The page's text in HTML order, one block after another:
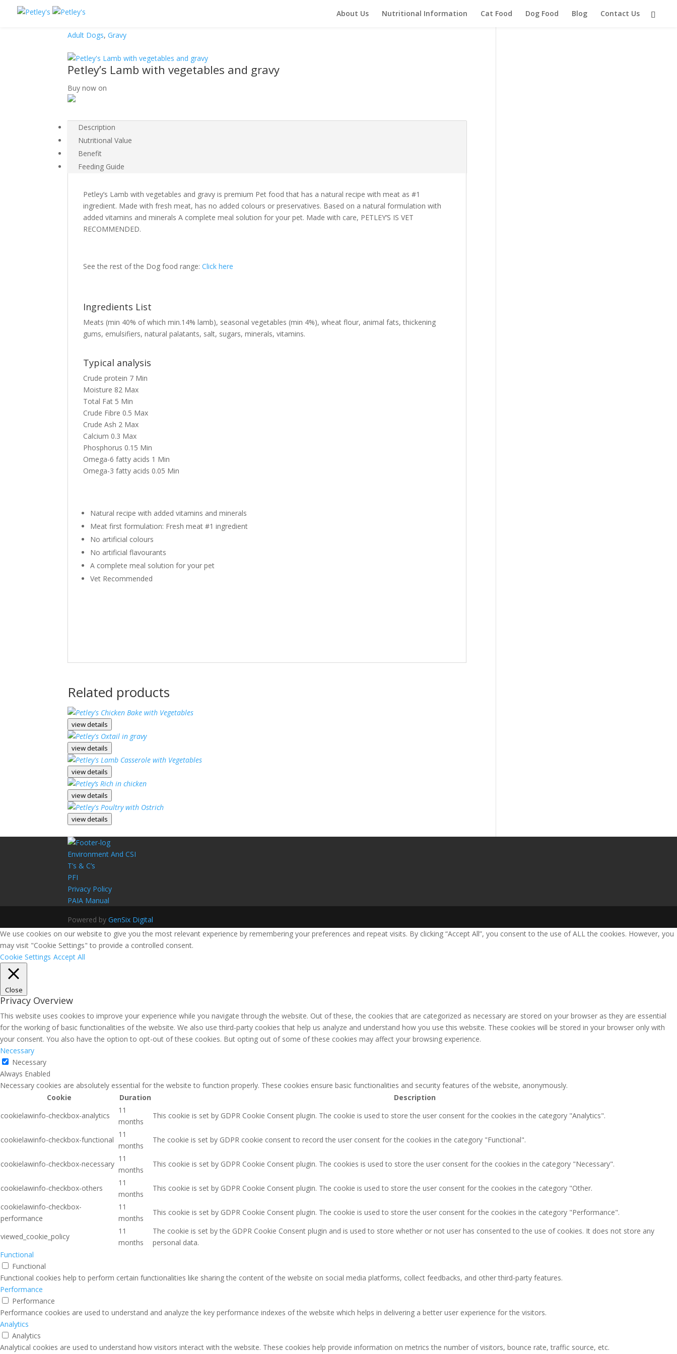
About Us Nutritional Information Cat Food Dog Food Blog Contact Us
Adult Dogs,Gravy
Petley’s Lamb with vegetables and gravy
Buy now on
Description
Nutritional Value
Benefit
Feeding Guide
Petley’s Lamb with vegetables and gravy is premium Pet food that has a natural recipe with meat as #1
ingredient. Made with fresh meat, has no added colours or preservatives. Based on a natural formulation with
added vitamins and minerals A complete meal solution for your pet. Made with care, PETLEY’S IS VET
RECOMMENDED.
See the rest of the Dog food range:Click here
Ingredients List
Meats (min 40% of which min.14% lamb), seasonal vegetables (min 4%), wheat flour, animal fats, thickening
gums, emulsifiers, natural palatants, salt, sugars, minerals, vitamins.
Typical analysis
Crude protein 7 Min
Moisture 82 Max
Total Fat 5 Min
Crude Fibre 0.5 Max
Crude Ash 2 Max
Calcium 0.3 Max
Phosphorus 0.15 Min
Omega-6 fatty acids 1 Min
Omega-3 fatty acids 0.05 Min
Natural recipe with added vitamins and minerals
Meat first formulation: Fresh meat #1 ingredient
No artificial colours
No artificial flavourants
A complete meal solution for your pet
Vet Recommended
Related products
view details
view details
view details
view details
view details
Environment And CSI
T’s & C’s
PFI
Privacy Policy
PAIA Manual
Powered byGenSix Digital
We use cookies on our website to give you the most relevant experience by remembering your preferences and repeat visits. By clicking “Accept All”, you consent to the use of ALL the cookies. However, you
may visit "Cookie Settings" to provide a controlled consent.
Cookie Settings Accept All
Close
Privacy Overview
This website uses cookies to improve your experience while you navigate through the website. Out of these, the cookies that are categorized as necessary are stored on your browser as they are essential
for the working of basic functionalities of the website. We also use third-party cookies that help us analyze and understand how you use this website. These cookies will be stored in your browser only with
your consent. You also have the option to opt-out of these cookies. But opting out of some of these cookies may affect your browsing experience.
Necessary
Necessary
Always Enabled
Necessary cookies are absolutely essential for the website to function properly. These cookies ensure basic functionalities and security features of the website, anonymously.
Cookie
Duration
Description
cookielawinfo-checkbox-analytics
11
months
This cookie is set by GDPR Cookie Consent plugin. The cookie is used to store the user consent for the cookies in the category "Analytics".
cookielawinfo-checkbox-functional
11
months
The cookie is set by GDPR cookie consent to record the user consent for the cookies in the category "Functional".
cookielawinfo-checkbox-necessary
11
months
This cookie is set by GDPR Cookie Consent plugin. The cookies is used to store the user consent for the cookies in the category "Necessary".
cookielawinfo-checkbox-others
11
months
This cookie is set by GDPR Cookie Consent plugin. The cookie is used to store the user consent for the cookies in the category "Other.
cookielawinfo-checkbox-
performance
11
months
This cookie is set by GDPR Cookie Consent plugin. The cookie is used to store the user consent for the cookies in the category "Performance".
viewed_cookie_policy
11
months
The cookie is set by the GDPR Cookie Consent plugin and is used to store whether or not user has consented to the use of cookies. It does not store any
personal data.
Functional
Functional
Functional cookies help to perform certain functionalities like sharing the content of the website on social media platforms, collect feedbacks, and other third-party features.
Performance
Performance
Performance cookies are used to understand and analyze the key performance indexes of the website which helps in delivering a better user experience for the visitors.
Analytics
Analytics
Analytical cookies are used to understand how visitors interact with the website. These cookies help provide information on metrics the number of visitors, bounce rate, traffic source, etc.